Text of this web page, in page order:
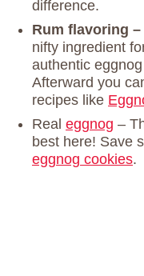
difference.
Rum flavoring –
nifty ingredient
authentic
Afterward you
recipes like
Real eggnog –
best here! Save
eggnog cookies.